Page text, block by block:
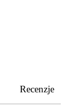
Recenzje